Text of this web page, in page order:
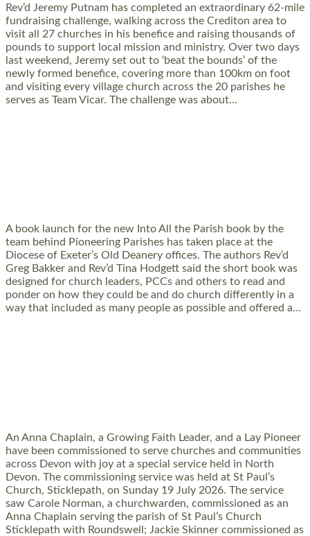
Rev’d Jeremy Putnam has completed an extraordinary 62-mile
fundraising challenge, walking across the Crediton area to
visit all 27 churches in his benefice and raising thousands of
pounds to support local mission and ministry. Over two days
last weekend, Jeremy set out to ‘beat the bounds’ of the
newly formed benefice, covering more than 100km on foot
and visiting every village church across the 20 parishes he
serves as Team Vicar. The challenge was about…
A book launch for the new Into All the Parish book by the
team behind Pioneering Parishes has taken place at the
Diocese of Exeter’s Old Deanery offices. The authors Rev’d
Greg Bakker and Rev’d Tina Hodgett said the short book was
designed for church leaders, PCCs and others to read and
ponder on how they could be and do church differently in a
way that included as many people as possible and offered a…
An Anna Chaplain, a Growing Faith Leader, and a Lay Pioneer
have been commissioned to serve churches and communities
across Devon with joy at a special service held in North
Devon. The commissioning service was held at St Paul’s
Church, Sticklepath, on Sunday 19 July 2026. The service
saw Carole Norman, a churchwarden, commissioned as an
Anna Chaplain serving the parish of St Paul’s Church
Sticklepath with Roundswell; Jackie Skinner commissioned as